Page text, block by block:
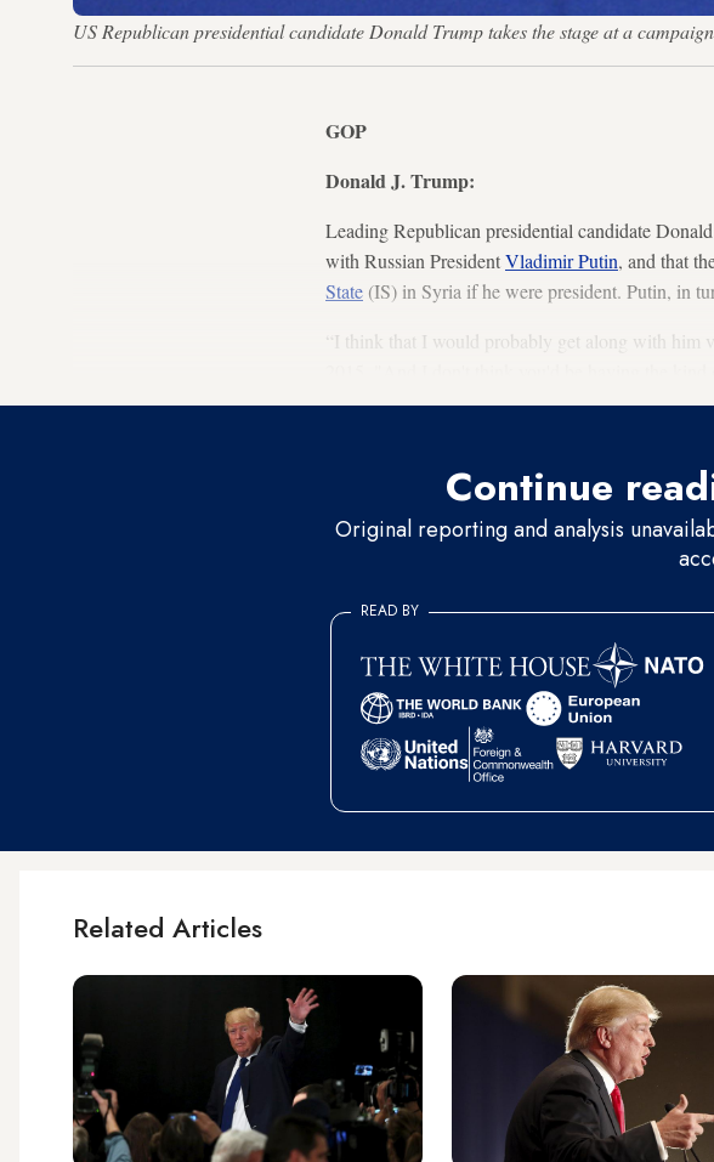
US Republican presidential candidate Donald Trump takes the stage at a
GOP
Donald J. Trump:
Leading Republican presidential candidate
with Russian PresidentVladimir Putin, and that
State (IS) in Syria if he were president. Putin, in
“I think that I would probably get along with him
Continue
Original reporting and analysis
READ BY
Related Articles